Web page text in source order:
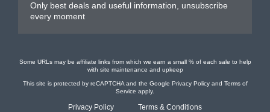
Only best deals and useful information, unsubscribe
every moment
Some URLs may be affiliate links from which we earn a small % of each sale to help
with site maintenance and upkeep
This site is protected by reCAPTCHA and the Google Privacy Policyand Terms of
Service apply.
Privacy Policy Terms & Conditions